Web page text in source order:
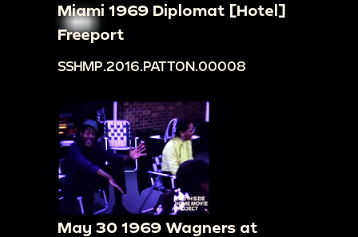
Miami 1969 Diplomat [Hotel]
Freeport
SSHMP.2016.PATTON.00008
May 30 1969 Wagners at